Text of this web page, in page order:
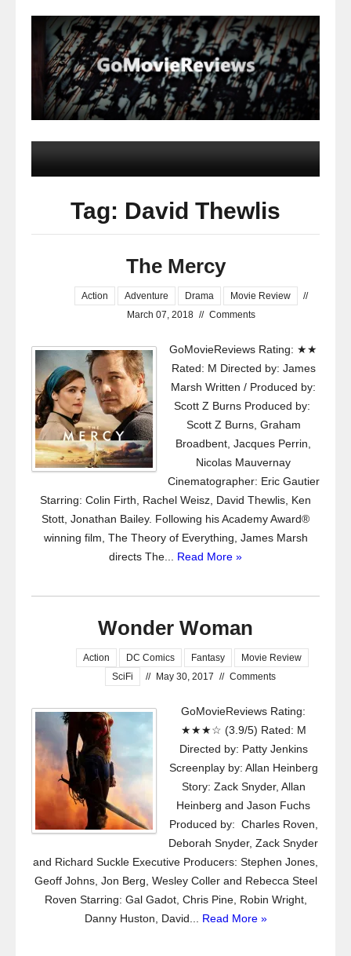
Tag: David Thewlis
The Mercy
Action Adventure Drama Movie Review
//
March 07, 2018 // Comments
GoMovieReviews Rating: ★★
Rated: M Directed by: James
Marsh Written / Produced by:
Scott Z Burns Produced by:
Scott Z Burns, Graham
Broadbent, Jacques Perrin,
Nicolas Mauvernay
Cinematographer: Eric Gautier
Starring: Colin Firth, Rachel Weisz, David Thewlis, Ken
Stott, Jonathan Bailey. Following his Academy Award®
winning film, The Theory of Everything, James Marsh
directs The... Read More »
Wonder Woman
Action DC Comics Fantasy
Movie Review
SciFi
// May 30, 2017 // Comments
GoMovieReviews Rating:
★★★☆ (3.9/5) Rated: M
Directed by: Patty Jenkins
Screenplay by: Allan Heinberg
Story: Zack Snyder, Allan
Heinberg and Jason Fuchs
Produced by: Charles Roven,
Deborah Snyder, Zack Snyder
and Richard Suckle Executive Producers: Stephen Jones,
Geoff Johns, Jon Berg, Wesley Coller and Rebecca Steel
Roven Starring: Gal Gadot, Chris Pine, Robin Wright,
Danny Huston, David... Read More »